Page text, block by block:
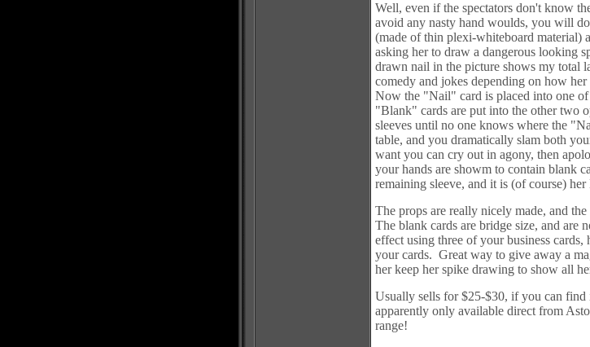
Well, even if the spectators don't know
avoid any nasty hand woulds, you will
(made of thin plexi-whiteboard material)
asking her to draw a dangerous looking
drawn nail in the picture shows my
comedy and jokes depending on how
Now the "Nail" card is placed into one
"Blank" cards are put into the other two
sleeves until no one knows where the
table, and you dramatically slam both
want you can cry out in agony, then
your hands are showm to contain blank
remaining sleeve, and it is (of course)
The props are really nicely made, and
The blank cards are bridge size, and are
effect using three of your business
your cards. Great way to give away a
her keep her spike drawing to show all
Usually sells for $25-$30, if you can find
apparently only available direct from
range!